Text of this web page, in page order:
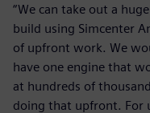
“We can take out a
build using Simcenter
of upfront work. We
have one engine that
at hundreds of
doing that upfront. For